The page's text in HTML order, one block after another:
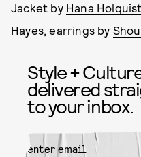
Jacket by Hana Holquist
Hayes, earrings by
Style +
delivered
to your inbox.